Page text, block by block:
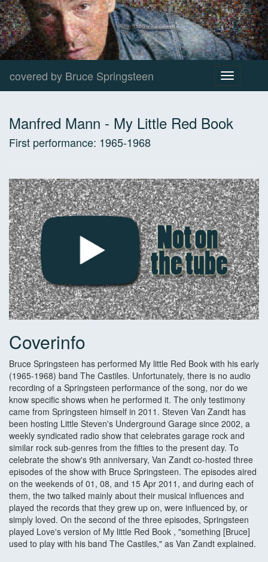
covered by Bruce Springsteen
Toggle
navigation
Manfred Mann - My Little Red Book
First performance: 1965-1968
Coverinfo
Bruce Springsteen has performed My little Red Book with his early
(1965-1968) band The Castiles. Unfortunately, there is no audio
recording of a Springsteen performance of the song, nor do we
know specific shows when he performed it. The only testimony
came from Springsteen himself in 2011. Steven Van Zandt has
been hosting Little Steven's Underground Garage since 2002, a
weekly syndicated radio show that celebrates garage rock and
similar rock sub-genres from the fifties to the present day. To
celebrate the show's 9th anniversary, Van Zandt co-hosted three
episodes of the show with Bruce Springsteen. The episodes aired
on the weekends of 01, 08, and 15 Apr 2011, and during each of
them, the two talked mainly about their musical influences and
played the records that they grew up on, were influenced by, or
simply loved. On the second of the three episodes, Springsteen
played Love's version of My little Red Book , "something [Bruce]
used to play with his band The Castiles," as Van Zandt explained.